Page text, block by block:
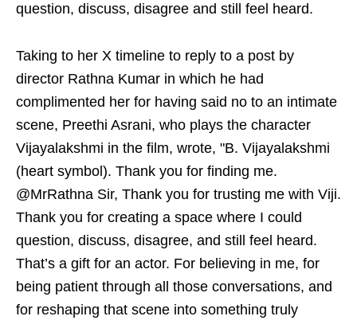
question, discuss, disagree and still feel heard.
Taking to her X timeline to reply to a post by
director Rathna Kumar in which he had
complimented her for having said no to an intimate
scene, Preethi Asrani, who plays the character
Vijayalakshmi in the film, wrote, "B. Vijayalakshmi
(heart symbol). Thank you for finding me.
@MrRathna Sir, Thank you for trusting me with Viji.
Thank you for creating a space where I could
question, discuss, disagree, and still feel heard.
That’s a gift for an actor. For believing in me, for
being patient through all those conversations, and
for reshaping that scene into something truly